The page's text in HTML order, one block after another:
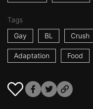
Tags
Gay
BL Crush
Adaptation Food